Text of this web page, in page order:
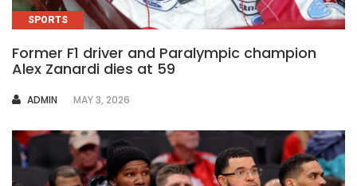
SPORTS
Former F1 driver and Paralympic champion
Alex Zanardi dies at 59
AUTHOR
ADMIN MAY 3, 2026